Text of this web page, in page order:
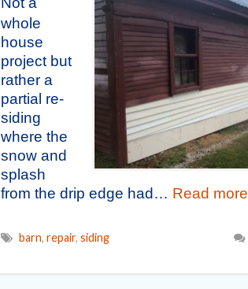
whole
house
project but
rather a
partial re-
siding
where the
snow and
splash
from the drip edge had… Read more
barn, repair, siding